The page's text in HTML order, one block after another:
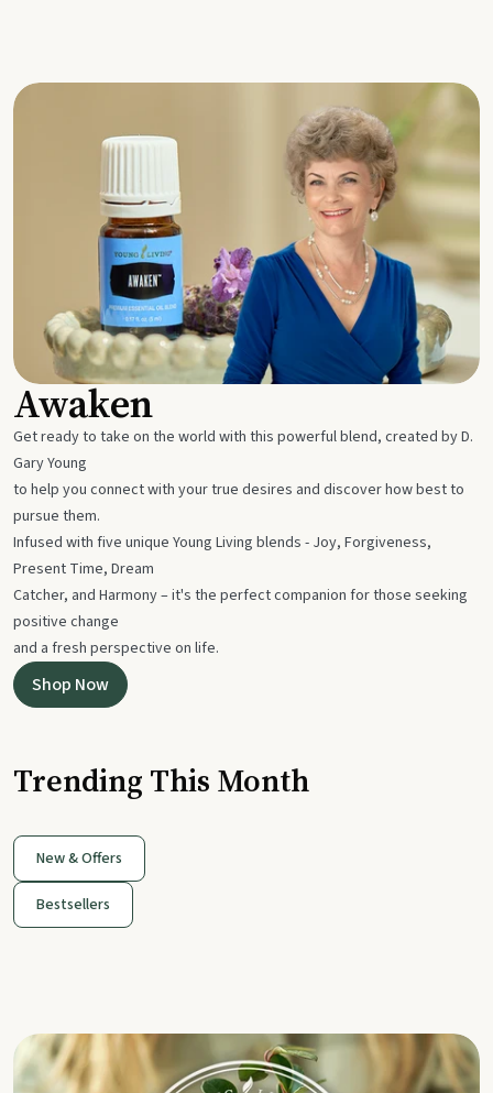
Awaken
Get ready to take on the world with this powerful blend, created by D.
Gary Young
to help you connect with your true desires and discover how best to
pursue them.
Infused with five unique Young Living blends - Joy, Forgiveness,
Present Time, Dream
Catcher, and Harmony – it's the perfect companion for those seeking
positive change
and a fresh perspective on life.
Shop Now
Trending This Month
New & Offers
Bestsellers